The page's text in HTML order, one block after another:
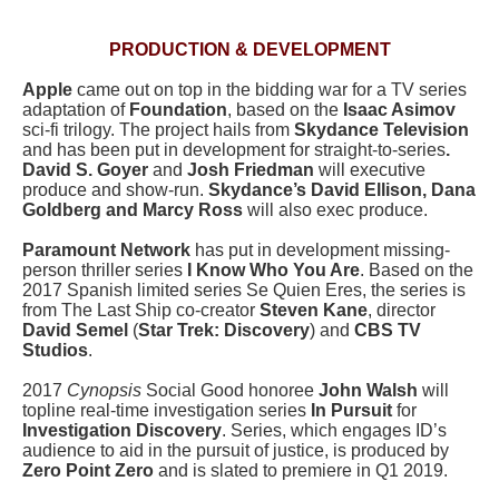
PRODUCTION & DEVELOPMENT
Apple came out on top in the bidding war for a TV series
adaptation ofFoundation, based on the Isaac Asimov
sci-fi trilogy. The project hails from Skydance Television
and has been put in development for straight-to-series.
David S. Goyer and Josh Friedman will executive
produce and show-run. Skydance’s David Ellison, Dana
Goldberg and Marcy Ross will also exec produce.
Paramount Network has put in development missing-
person thriller series
I Know Who You Are. Based on the
2017 Spanish limited series Se Quien Eres, the series is
from The Last Ship co-creator Steven Kane, director
David Semel (Star Trek: Discovery) and CBS TV
Studios.
2017 Cynopsis Social Good honoree John Walsh will
topline real-time investigation series In Pursuit for
Investigation Discovery. Series, which engages ID’s
audience to aid in the pursuit of justice, is produced by
Zero Point Zero and is slated to premiere in Q1 2019.